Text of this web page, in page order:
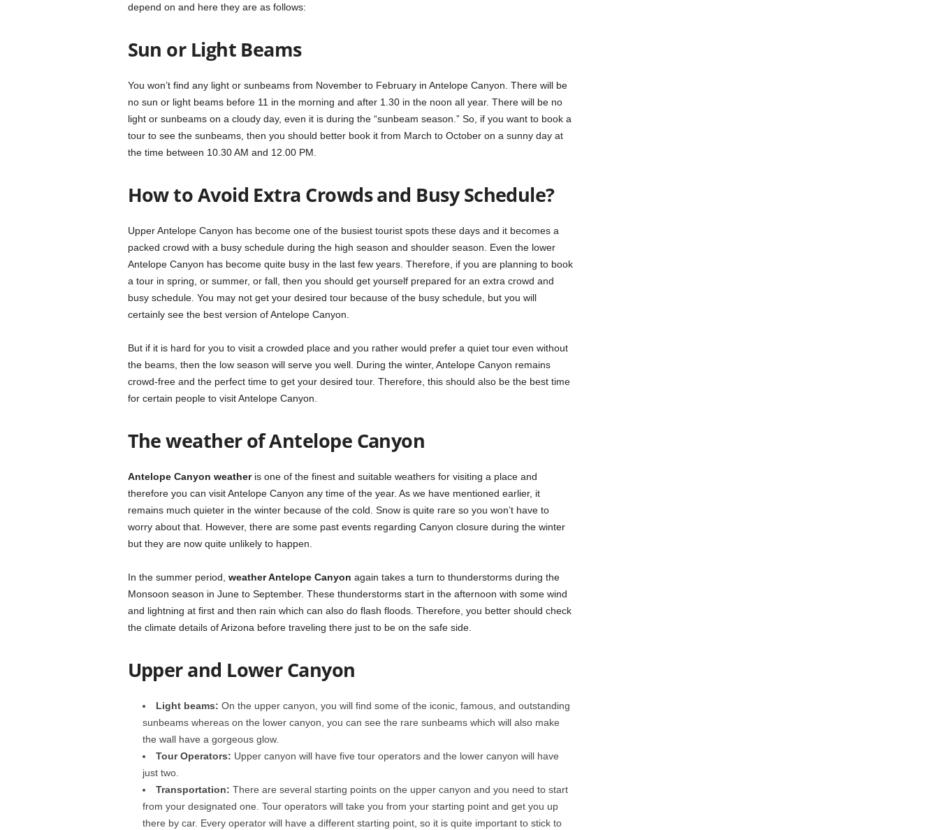
depend on and here they are as follows:
Sun or Light Beams
You won’t find any light or sunbeams from November to February in Antelope Canyon. There will be
no sun or light beams before 11 in the morning and after 1.30 in the noon all year. There will be no
light or sunbeams on a cloudy day, even it is during the “sunbeam season.” So, if you want to book a
tour to see the sunbeams, then you should better book it from March to October on a sunny day at
the time between 10.30 AM and 12.00 PM.
How to Avoid Extra Crowds and Busy Schedule?
Upper Antelope Canyon has become one of the busiest tourist spots these days and it becomes a
packed crowd with a busy schedule during the high season and shoulder season. Even the lower
Antelope Canyon has become quite busy in the last few years. Therefore, if you are planning to book
a tour in spring, or summer, or fall, then you should get yourself prepared for an extra crowd and
busy schedule. You may not get your desired tour because of the busy schedule, but you will
certainly see the best version of Antelope Canyon.
But if it is hard for you to visit a crowded place and you rather would prefer a quiet tour even without
the beams, then the low season will serve you well. During the winter, Antelope Canyon remains
crowd-free and the perfect time to get your desired tour. Therefore, this should also be the best time
for certain people to visit Antelope Canyon.
The weather of Antelope Canyon
Antelope Canyon weatheris one of the finest and suitable weathers for visiting a place and
therefore you can visit Antelope Canyon any time of the year. As we have mentioned earlier, it
remains much quieter in the winter because of the cold. Snow is quite rare so you won’t have to
worry about that. However, there are some past events regarding Canyon closure during the winter
but they are now quite unlikely to happen.
In the summer period, weather Antelope Canyon again takes a turn to thunderstorms during the
Monsoon season in June to September. These thunderstorms start in the afternoon with some wind
and lightning at first and then rain which can also do flash floods. Therefore, you better should check
the climate details of Arizona before traveling there just to be on the safe side.
Upper and Lower Canyon
Light beams: On the upper canyon, you will find some of the iconic, famous, and outstanding
sunbeams whereas on the lower canyon, you can see the rare sunbeams which will also make
the wall have a gorgeous glow.
Tour Operators: Upper canyon will have five tour operators and the lower canyon will have
just two.
Transportation: There are several starting points on the upper canyon and you need to start
from your designated one. Tour operators will take you from your starting point and get you up
there by car. Every operator will have a different starting point, so it is quite important to stick to